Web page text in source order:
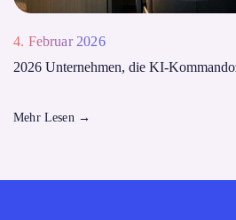
4. Februar 2026
2026 Unternehmen, die KI-
Mehr Lesen →